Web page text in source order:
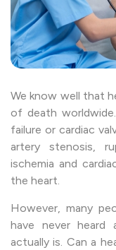
We know well that
of death
failure or cardiac
artery stenosis,
ischemia and
the heart.
However, many
have never
actually is. Can a